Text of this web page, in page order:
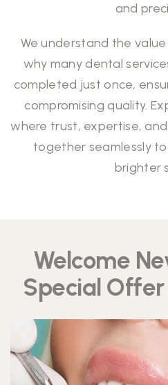
and
We understand the
why manydental
completed just once,
compromising quality.
where trust, expertise,
together seamlessly
brighter
Welcome
Special Offer